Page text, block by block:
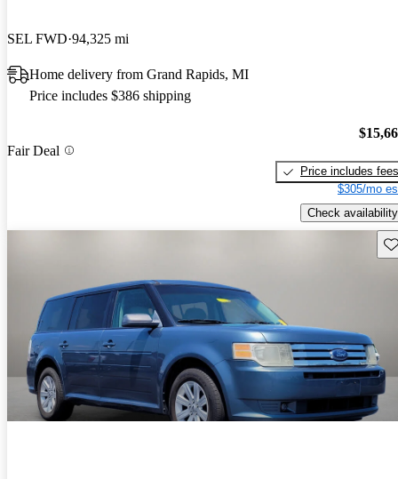
SEL FWD 94,325 mi
Home delivery from Grand Rapids, MI
Price includes $386 shipping
Fair Deal
Price includes fees
$305/mo
Check availability